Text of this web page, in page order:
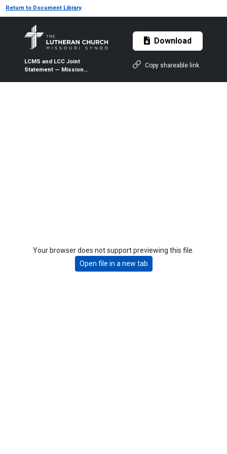
Return to Document Library
LCMS and LCC Joint
Statement — Mission
Download
Copy shareable link
Your browser does not support previewing this file.
Open file in a new tab